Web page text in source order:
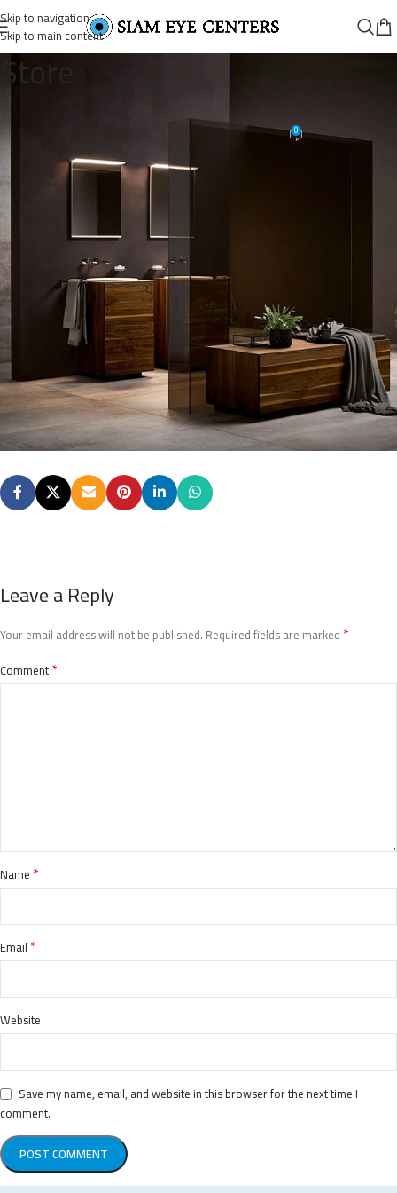
Skip to navigation
Skip to main content
Store
post-example-2-image-9
On October 15, 2021 0
Leave a Reply
Your email address will not be published. Required fields are marked *
Comment*
Name *
Email *
Website
Save my name, email, and website in this browser for the next time I
comment.